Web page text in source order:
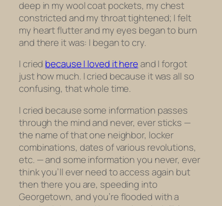
deep in my wool coat pockets, my chest
constricted and my throat tightened; I felt
my heart flutter and my eyes began to burn
and there it was: I began to cry.
I cried because I loved it hereand I forgot
just how much. I cried because it was all so
confusing, that whole time.
I cried because some information passes
through the mind and never, ever sticks —
the name of that one neighbor, locker
combinations, dates of various revolutions,
etc. — and some information you never, ever
think you’ll ever need to access again but
then there you are, speeding into
Georgetown, and you’re flooded with a